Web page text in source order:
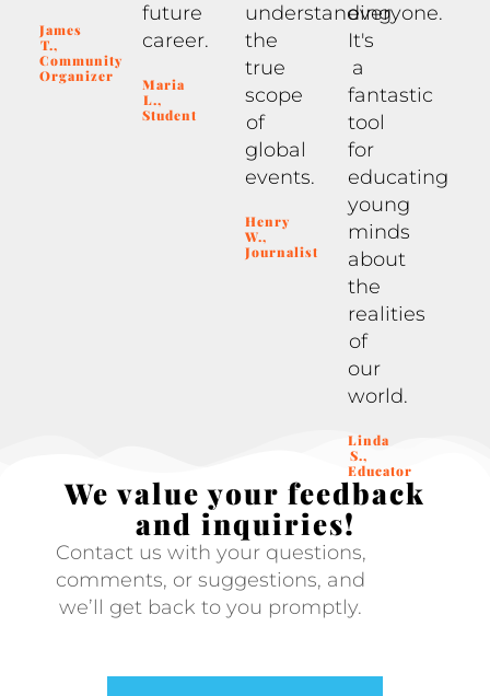
James
T.,
Community
Organizer
future
career.
Maria
L.,
Student
understanding
the
true
scope
of
global
events.
Henry
W.,
Journalist
everyone.
It's
a
fantastic
tool
for
educating
young
minds
about
the
realities
of
our
world.
Linda
S.,
Educator
We value your feedback
and inquiries!
Contact us with your questions,
comments, or suggestions, and
we’ll get back to you promptly.